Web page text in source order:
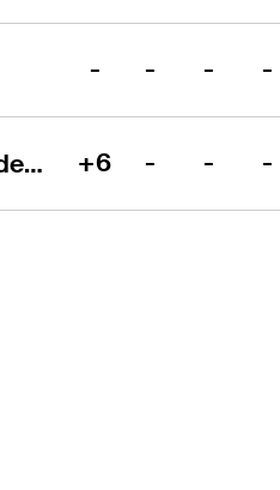
- - - -
Mason Andersen +6 - - -